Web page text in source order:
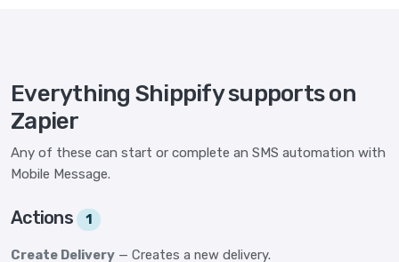
Everything Shippify supports on
Zapier
Any of these can start or complete an SMS automation with
Mobile Message.
Actions 1
Create Delivery — Creates a new delivery.